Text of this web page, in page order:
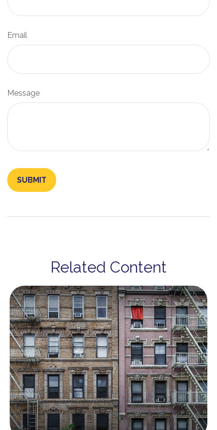
Email
Message
Related Content